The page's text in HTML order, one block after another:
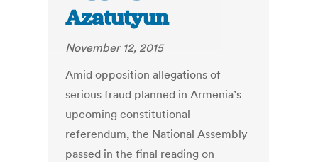
Azatutyun
November 12, 2015
Amid opposition allegations of
serious fraud planned in Armenia’s
upcoming constitutional
referendum, the National Assembly
passed in the final reading on